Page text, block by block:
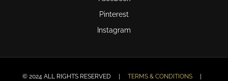
Pinterest
Instagram
© 2024 ALL RIGHTS RESERVED | TERMS & CONDITIONS |